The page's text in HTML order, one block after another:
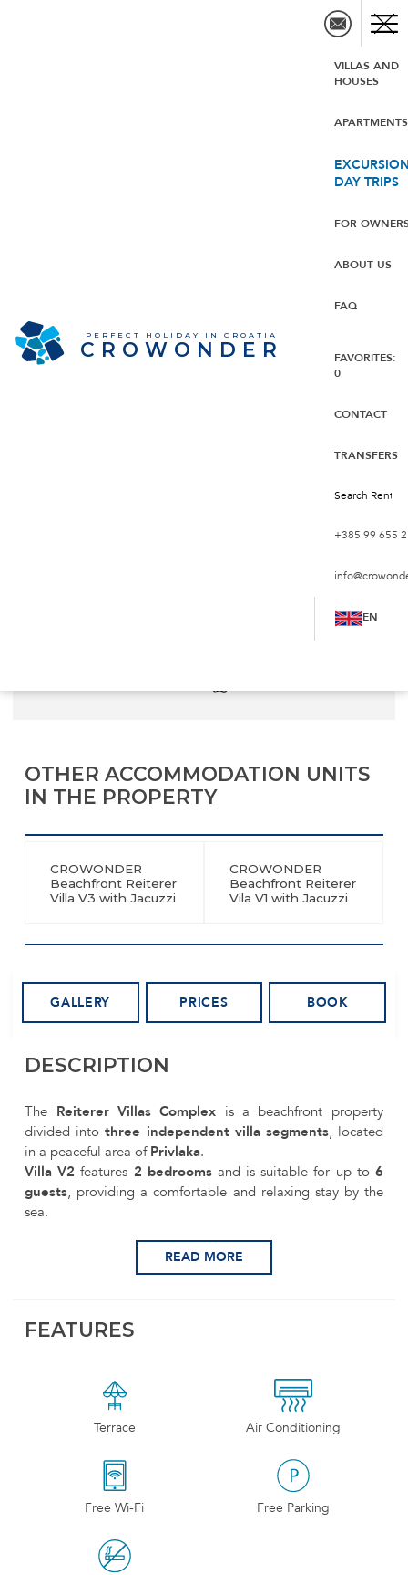
PERFECT HOLIDAY IN CROATIA
CROWONDER
VILLAS AND
HOUSES
APARTMENTS
DAY TRIPS
FOR
ABOUT US
FAQ
FAVORITES:
0
CONTACT
TRANSFERS
+385 99 655
EN
Reiterer Villa V2 first line to
OTHER ACCOMMODATION UNITS
IN THE PROPERTY
CROWONDER
Beachfront Reiterer
Villa V3 with Jacuzzi
CROWONDER
Beachfront Reiterer
Vila V1 with Jacuzzi
GALLERY PRICES BOOK
DESCRIPTION
The Reiterer Villas Complex is a beachfront property
divided intothree independent villa segments, located
in a peaceful area of Privlaka.
Villa V2 features 2 bedroomsand is suitable for up to 6
guests, providing a comfortable and relaxing stay by the
sea.
READ MORE
FEATURES
Terrace Air Conditioning
Free Wi-Fi Free Parking